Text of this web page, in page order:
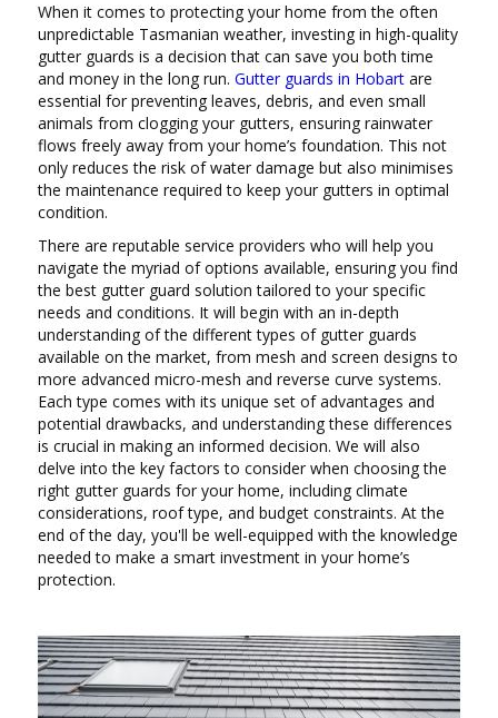
When it comes to protecting your home from the often
unpredictable Tasmanian weather, investing in high-quality
gutter guards is a decision that can save you both time
and money in the long run. Gutter guards in Hobartare
essential for preventing leaves, debris, and even small
animals from clogging your gutters, ensuring rainwater
flows freely away from your home’s foundation. This not
only reduces the risk of water damage but also minimises
the maintenance required to keep your gutters in optimal
condition.
There are reputable service providers who will help you
navigate the myriad of options available, ensuring you find
the best gutter guard solution tailored to your specific
needs and conditions. It will begin with an in-depth
understanding of the different types of gutter guards
available on the market, from mesh and screen designs to
more advanced micro-mesh and reverse curve systems.
Each type comes with its unique set of advantages and
potential drawbacks, and understanding these differences
is crucial in making an informed decision. We will also
delve into the key factors to consider when choosing the
right gutter guards for your home, including climate
considerations, roof type, and budget constraints. At the
end of the day, you'll be well-equipped with the knowledge
needed to make a smart investment in your home’s
protection.